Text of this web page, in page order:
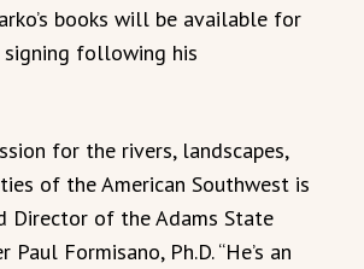
books will be available for
signing following his
for the rivers, landscapes,
of the American Southwest is
Director of the Adams State
Paul Formisano, Ph.D. “He’s an